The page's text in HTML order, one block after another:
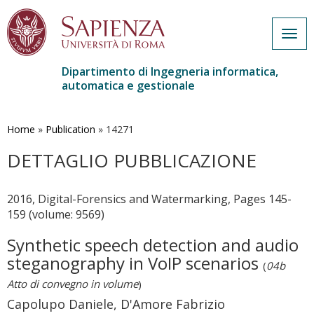
contenuto
Dipartimento di Ingegneria informatica,
automatica e gestionale
Home » Publication » 14271
DETTAGLIO PUBBLICAZIONE
2016, Digital-Forensics and Watermarking, Pages 145-
159 (volume: 9569)
Synthetic speech detection and audio
steganography in VoIP scenarios (04b
Atto di convegno in volume)
Capolupo Daniele, D'Amore Fabrizio